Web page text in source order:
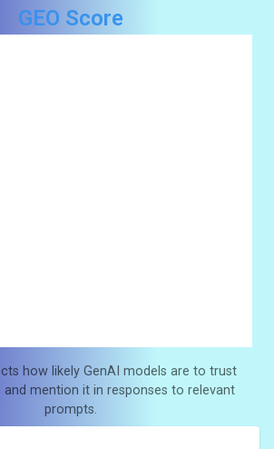
GEO Score
how likely GenAI models are to trust
and mention it in responses to relevant
prompts.